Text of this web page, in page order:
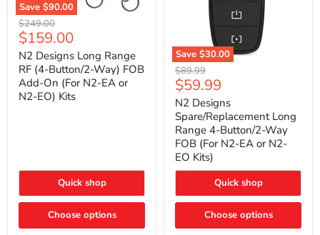
Save $90.00
N2
Designs
Long
Range
RF
(4-
Button/2-
Way)
EA
N2-
EO)
Original
price
$249.00
Current
price
$159.00
N2 Designs Long Range
RF (4-Button/2-Way) FOB
Add-On (For N2-EA or
N2-EO) Kits
Quick shop
Choose options
Save $30.00
N2
Designs
Spare/Replacement
Long
Range
4-
Button/2-
Way
FOB
(For
EA
or
EO
Original
price
$89.99
Current
price
$59.99
N2 Designs
Spare/Replacement Long
Range 4-Button/2-Way
FOB (For N2-EA or N2-
EO Kits)
Quick shop
Choose options